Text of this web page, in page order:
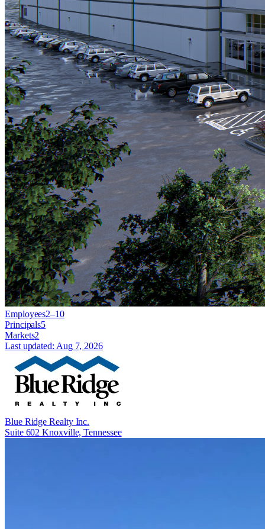
Employees2–10
Principals5
Markets2
Last updated: Aug 7, 2026
Blue Ridge Realty Inc.
Suite 602 Knoxville, Tennessee